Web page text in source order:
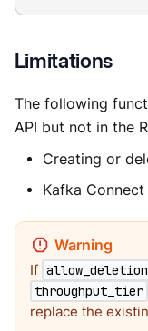
Limitations
The following
API but not in the
Creating or
Kafka Connect
If allow_deletion
throughput_tier
replace the